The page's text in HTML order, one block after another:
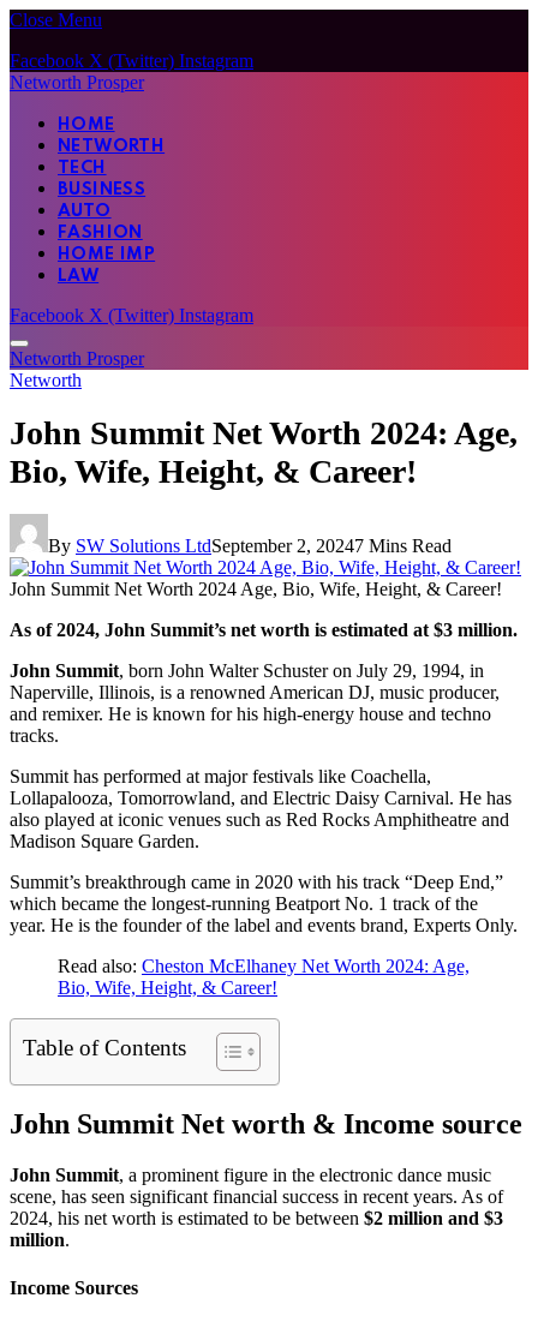
Close Menu
Facebook X (Twitter) Instagram
Networth Prosper
HOME
NETWORTH
TECH
BUSINESS
AUTO
FASHION
HOME IMP
LAW
Facebook X (Twitter) Instagram
Networth Prosper
Networth
John Summit Net Worth 2024: Age,
Bio, Wife, Height, & Career!
By SW Solutions LtdSeptember 2, 20247 Mins Read
John Summit Net Worth 2024 Age, Bio, Wife, Height, & Career!
As of 2024, John Summit’s net worth is estimated at $3 million.
John Summit, born John Walter Schuster on July 29, 1994, in
Naperville, Illinois, is a renowned American DJ, music producer,
and remixer. He is known for his high-energy house and techno
tracks.
Summit has performed at major festivals like Coachella,
Lollapalooza, Tomorrowland, and Electric Daisy Carnival. He has
also played at iconic venues such as Red Rocks Amphitheatre and
Madison Square Garden.
Summit’s breakthrough came in 2020 with his track “Deep End,”
which became the longest-running Beatport No. 1 track of the
year. He is the founder of the label and events brand, Experts Only.
Read also: Cheston McElhaney Net Worth 2024: Age,
Bio, Wife, Height, & Career!
Table of Contents
John Summit Net worth & Income source
John Summit, a prominent figure in the electronic dance music
scene, has seen significant financial success in recent years. As of
2024, his net worth is estimated to be between $2 million and $3
million.
Income Sources